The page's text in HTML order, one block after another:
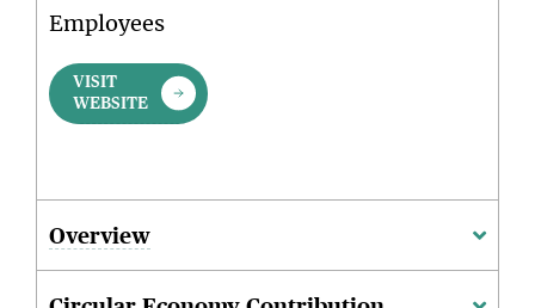
Employees
VISIT
WEBSITE
Overview